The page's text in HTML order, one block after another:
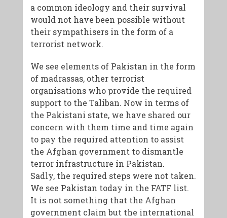
a common ideology and their survival
would not have been possible without
their sympathisers in the form of a
terrorist network.
We see elements of Pakistan in the form
of madrassas, other terrorist
organisations who provide the required
support to the Taliban. Now in terms of
the Pakistani state, we have shared our
concern with them time and time again
to pay the required attention to assist
the Afghan government to dismantle
terror infrastructure in Pakistan.
Sadly, the required steps were not taken.
We see Pakistan today in the FATF list.
It is not something that the Afghan
government claim but the international